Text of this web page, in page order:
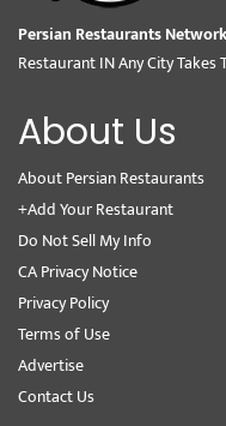
Persian Restaurants
Restaurant IN Any City Takes
About Us
About Persian Restaurants
+Add Your Restaurant
Do Not Sell My Info
CA Privacy Notice
Privacy Policy
Terms of Use
Advertise
Contact Us